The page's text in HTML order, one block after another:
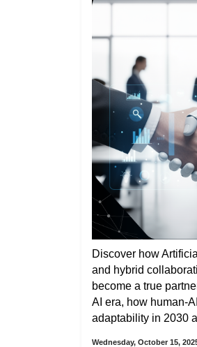
Discover how
and hybrid
become a true
AI era, how human-
adaptability in 2030
Wednesday, October 15,